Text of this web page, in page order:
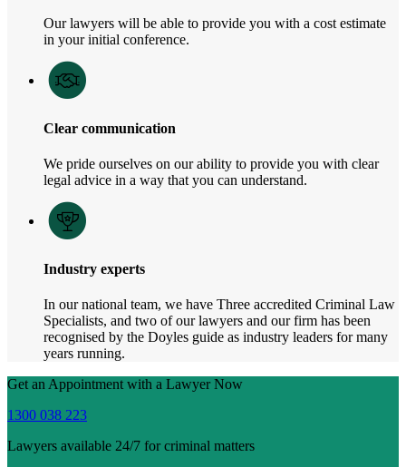
Our lawyers will be able to provide you with a cost estimate
in your initial conference.
Clear communication
We pride ourselves on our ability to provide you with clear
legal advice in a way that you can understand.
Industry experts
In our national team, we have Three accredited Criminal Law
Specialists, and two of our lawyers and our firm has been
recognised by the Doyles guide as industry leaders for many
years running.
Get an Appointment with a Lawyer Now
1300 038 223
Lawyers available 24/7 for criminal matters